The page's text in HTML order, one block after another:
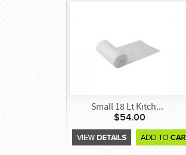
Small 18 Lt Kitch...
$54.00